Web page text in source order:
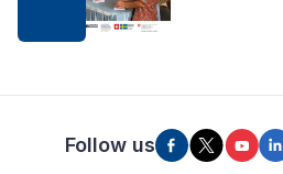
Follow us